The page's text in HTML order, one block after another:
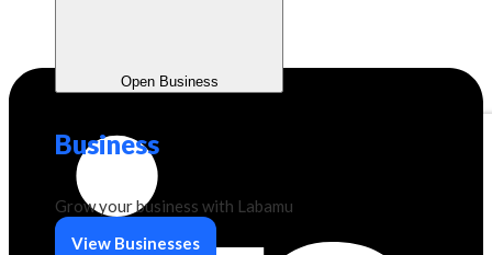
Open Business
Business
Grow your business with Labamu
View Businesses